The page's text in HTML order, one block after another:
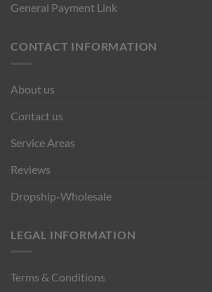
General Payment Link
CONTACT INFORMATION
About us
Contact us
Service Areas
Reviews
Dropship-Wholesale
LEGAL INFORMATION
Terms & Conditions